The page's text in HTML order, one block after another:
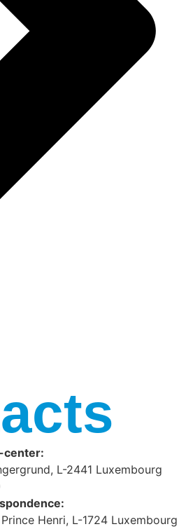
center:
L-2441 Luxembourg
Henri, L-1724 Luxembourg